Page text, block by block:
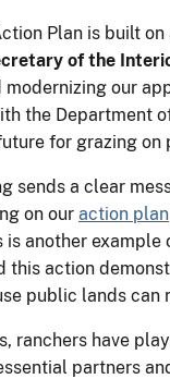
Plan is built
of the
modernizing our
the Department
for grazing
sends a clear
on our action plan
is another
this action
public lands can
ranchers have
partners